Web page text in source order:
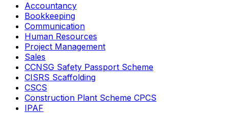
Accountancy
Bookkeeping
Communication
Human Resources
Project Management
Sales
CCNSG Safety Passport Scheme
CISRS Scaffolding
CSCS
Construction Plant Scheme CPCS
IPAF